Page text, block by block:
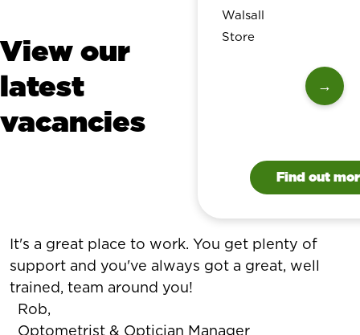
View our
latest
vacancies
Walsall
Store
Find out
→
It's a great place to work. You get plenty of
support and you've always got a great, well
trained, team around you!
Rob,
Optometrist & Optician Manager